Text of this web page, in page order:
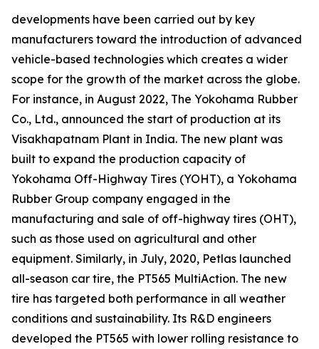
developments have been carried out by key
manufacturers toward the introduction of advanced
vehicle-based technologies which creates a wider
scope for the growth of the market across the globe.
For instance, in August 2022, The Yokohama Rubber
Co., Ltd., announced the start of production at its
Visakhapatnam Plant in India. The new plant was
built to expand the production capacity of
Yokohama Off-Highway Tires (YOHT), a Yokohama
Rubber Group company engaged in the
manufacturing and sale of off-highway tires (OHT),
such as those used on agricultural and other
equipment. Similarly, in July, 2020, Petlas launched
all-season car tire, the PT565 MultiAction. The new
tire has targeted both performance in all weather
conditions and sustainability. Its R&D engineers
developed the PT565 with lower rolling resistance to